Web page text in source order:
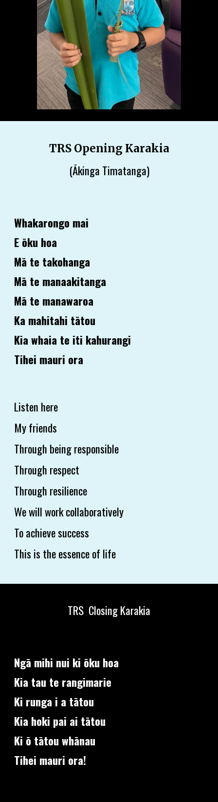
TRS Opening Karakia
(Ākinga Timatanga)
Whakarongo mai
E ōku hoa
Mā te takohanga
Mā te manaakitanga
Mā te manawaroa
Ka mahitahi tātou
Kia whaia te iti kahurangi
Tihei mauri ora
Listen here
My friends
Through being responsible
Through respect
Through resilience
We will work collaboratively
To achieve success
This is the essence of life
TRS Closing Karakia
Ngā mihi nui ki ōku hoa
Kia tau te rangimarie
Ki runga i a tātou
Kia hoki pai ai tātou
Ki ō tātou whānau
Tihei mauri ora!